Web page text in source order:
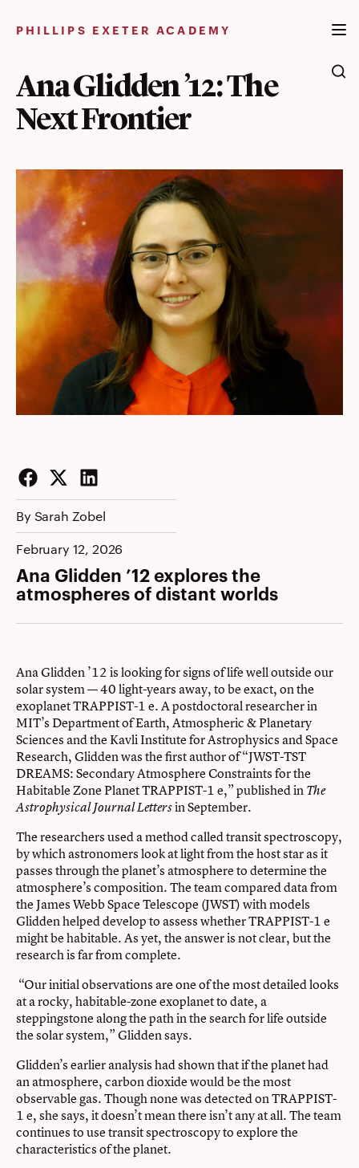
PHILLIPS EXETER ACADEMY
Ana Glidden ’12: The
Next Frontier
Facebook
Twitter
LinkedIn
By Sarah Zobel
February 12, 2026
Ana Glidden ’12 explores the
atmospheres of distant worlds
Ana Glidden ’12 is looking for signs of life well outside our
solar system — 40 light-years away, to be exact, on the
exoplanet TRAPPIST-1 e. A postdoctoral researcher in
MIT’s Department of Earth, Atmospheric & Planetary
Sciences and the Kavli Institute for Astrophysics and Space
Research, Glidden was the first author of “JWST-TST
DREAMS: Secondary Atmosphere Constraints for the
Habitable Zone Planet TRAPPIST-1 e,” published inThe
Astrophysical Journal Lettersin September.
The researchers used a method called transit spectroscopy,
by which astronomers look at light from the host star as it
passes through the planet’s atmosphere to determine the
atmosphere’s composition. The team compared data from
the James Webb Space Telescope (JWST) with models
Glidden helped develop to assess whether TRAPPIST-1 e
might be habitable. As yet, the answer is not clear, but the
research is far from complete.
“Our initial observations are one of the most detailed looks
at a rocky, habitable-zone exoplanet to date, a
steppingstone along the path in the search for life outside
the solar system,” Glidden says.
Glidden’s earlier analysis had shown that if the planet had
an atmosphere, carbon dioxide would be the most
observable gas. Though none was detected on TRAPPIST-
1 e, she says, it doesn’t mean there isn’t any at all. The team
continues to use transit spectroscopy to explore the
characteristics of the planet.